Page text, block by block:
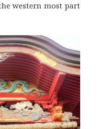
western most part